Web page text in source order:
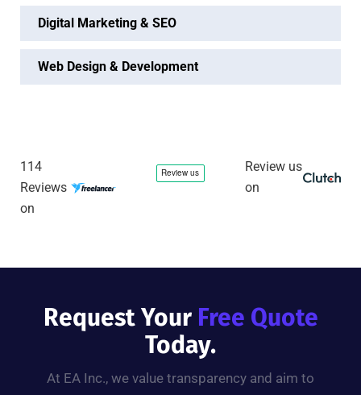
Digital Marketing & SEO
Web Design & Development
114
Reviews
on
Review us
on
Request Your Free Quote
Today.
At EA Inc., we value transparency and aim to